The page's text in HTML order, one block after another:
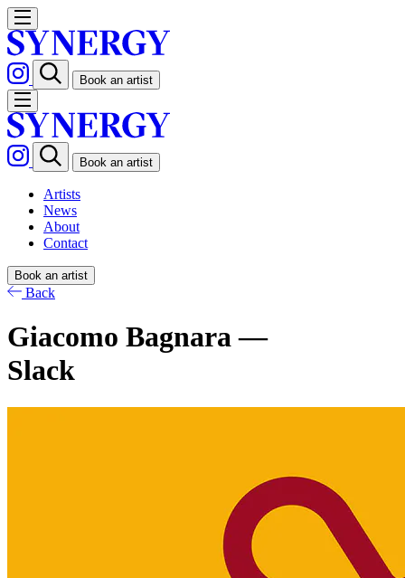
Book an artist
Book an artist
Artists
News
About
Contact
Book an artist
Back
Giacomo Bagnara —
Slack